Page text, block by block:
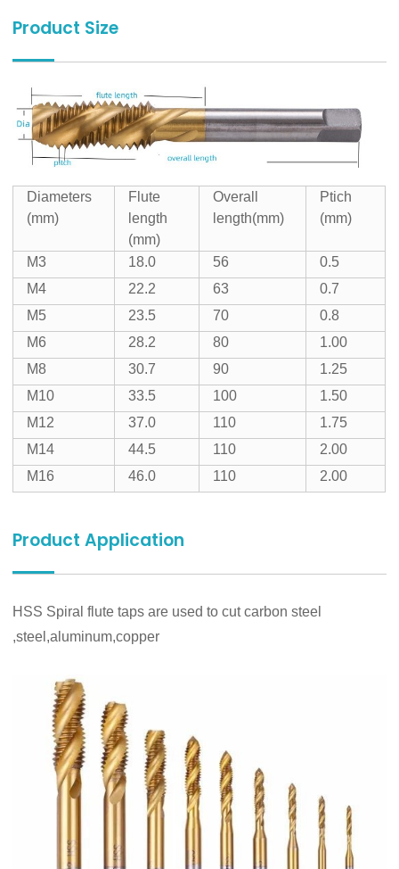
Product Size
Diameters
(mm)
Flute
length
(mm)
Overall
length(mm)
Ptich
(mm)
M3 18.0 56
0.5
M4
22.2 63
0.7
M5
23.5 70
0.8
M6
28.2 80
1.00
M8
30.7 90
1.25
M10
33.5 100
1.50
M12
37.0 110
1.75
M14
44.5 110
2.00
M16
46.0 110 2.00
Product Application
HSS Spiral flute taps are used to cut carbon steel
,steel,aluminum,copper